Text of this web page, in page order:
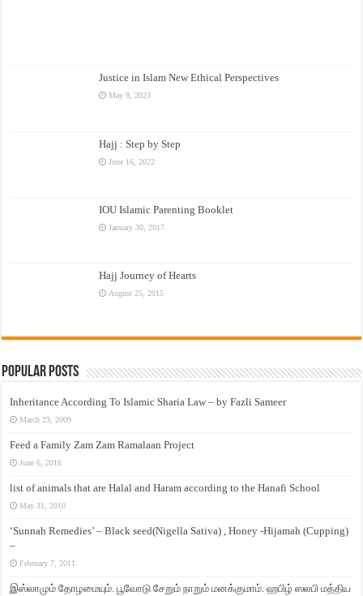
Justice in Islam New Ethical Perspectives
May 9, 2023
Hajj : Step by Step
June 16, 2022
IOU Islamic Parenting Booklet
January 30, 2017
Hajj Journey of Hearts
August 25, 2015
Popular Posts
Inheritance According To Islamic Sharia Law – by Fazli Sameer
March 23, 2009
Feed a Family Zam Zam Ramalaan Project
June 6, 2016
list of animals that are Halal and Haram according to the Hanafi School
May 31, 2010
‘Sunnah Remedies’ – Black seed(Nigella Sativa) , Honey -Hijamah (Cupping)
–
February 7, 2011
இஸ்லாமும் தோழமையும். பூவோடு சேறும் நாறும் மனக்குமாம். ஹபிழ் ஸலபி மத்திய